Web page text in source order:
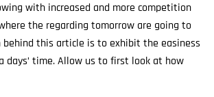
with increased and more competition
the regarding tomorrow are going to
behind this article is to exhibit the easiness
time. Allow us to first look at how